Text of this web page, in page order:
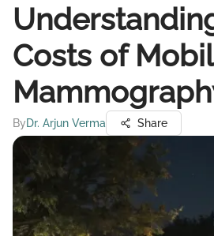
Costs of
ByDr. Arjun Verma Share